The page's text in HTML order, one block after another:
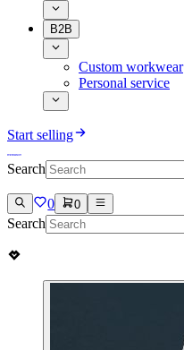
B2B
Custom workwear
Personal service
Start selling
Search
0 0
Search